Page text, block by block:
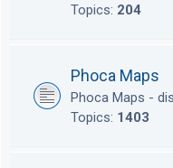
Topics: 204
Phoca Maps
Phoca Maps -
Topics: 1403